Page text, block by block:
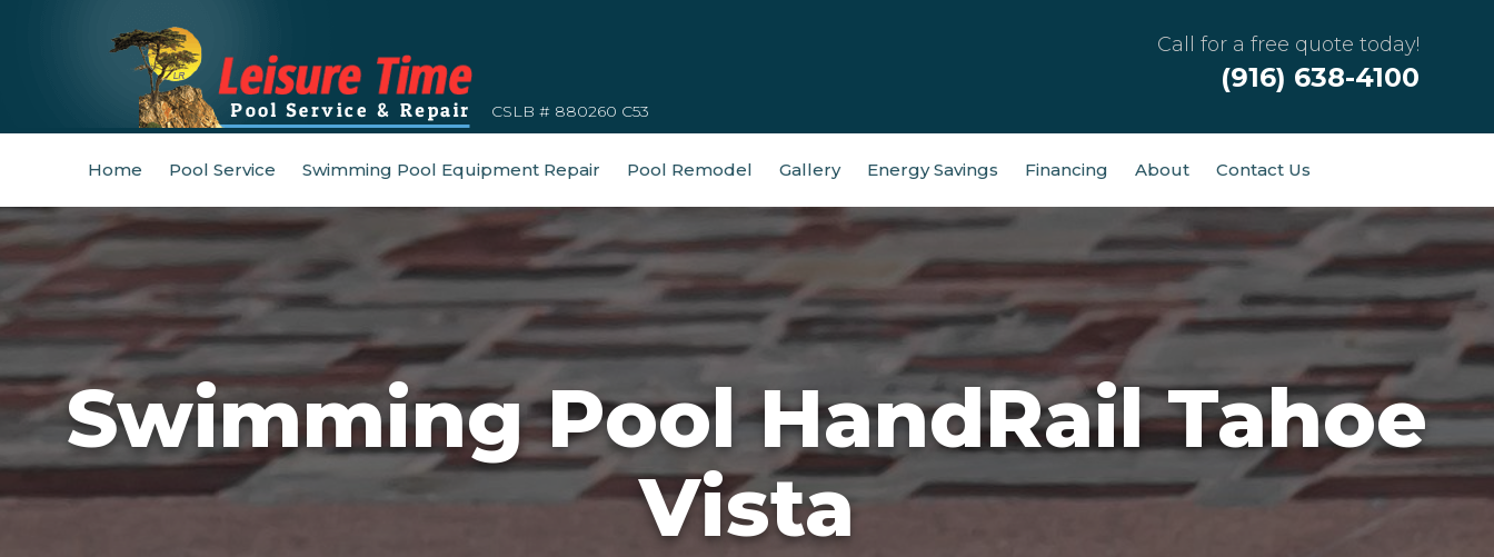
Call for a free quote today!
(916) 638-4100
CSLB # 880260 C53
Home Pool Service Swimming Pool Equipment Repair Pool Remodel Gallery Energy Savings Financing About Contact Us
Swimming Pool HandRail Tahoe
Vista